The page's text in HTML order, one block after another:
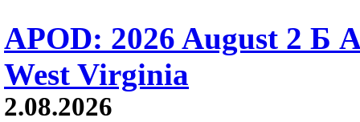
APOD: 2026 August 2 Б
West Virginia
2.08.2026